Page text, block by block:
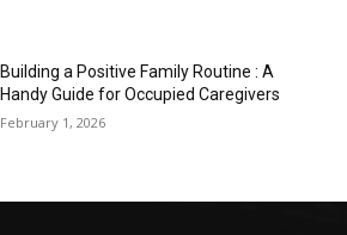
Building a Positive Family Routine : A
Handy Guide for Occupied Caregivers
February 1, 2026